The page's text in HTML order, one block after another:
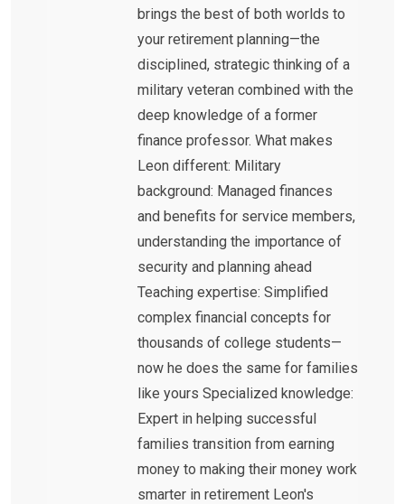
brings the best of both worlds to
your retirement planning—the
disciplined, strategic thinking of a
military veteran combined with the
deep knowledge of a former
finance professor. What makes
Leon different: Military
background: Managed finances
and benefits for service members,
understanding the importance of
security and planning ahead
Teaching expertise: Simplified
complex financial concepts for
thousands of college students—
now he does the same for families
like yours Specialized knowledge:
Expert in helping successful
families transition from earning
money to making their money work
smarter in retirement Leon's